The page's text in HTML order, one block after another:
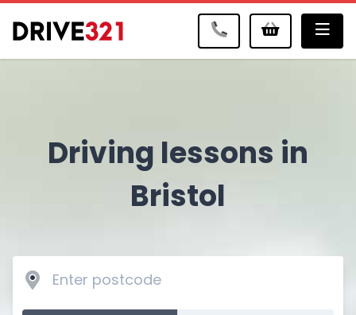
Driving lessons in
Bristol